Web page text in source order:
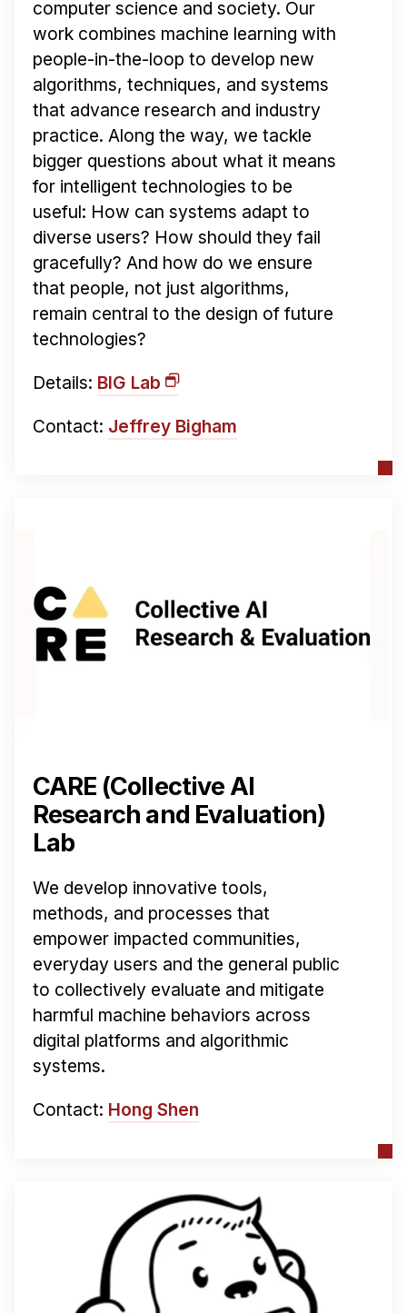
computer science and society. Our
work combines machine learning with
people-in-the-loop to develop new
algorithms, techniques, and systems
that advance research and industry
practice. Along the way, we tackle
bigger questions about what it means
for intelligent technologies to be
useful: How can systems adapt to
diverse users? How should they fail
gracefully? And how do we ensure
that people, not just algorithms,
remain central to the design of future
technologies?
Details: BIG Lab
Contact: Jeffrey Bigham
CARE (Collective AI
Research and Evaluation)
Lab
We develop innovative tools,
methods, and processes that
empower impacted communities,
everyday users and the general public
to collectively evaluate and mitigate
harmful machine behaviors across
digital platforms and algorithmic
systems.
Contact: Hong Shen